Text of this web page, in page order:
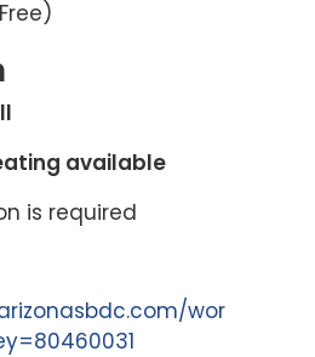
available
is required
wor